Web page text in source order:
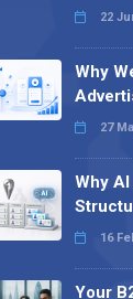
22
Why
27
Why
16
Your